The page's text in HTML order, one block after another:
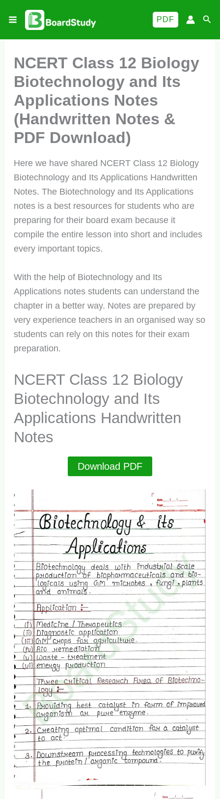
PDF
NCERT Class 12 Biology
Biotechnology and Its
Applications Notes
(Handwritten Notes &
PDF Download)
Here we have shared NCERT Class 12 Biology
Biotechnology and Its Applications Handwritten
Notes. The Biotechnology and Its Applications
notes is a best resources for students who are
preparing for their board exam because it
compile the entire lesson into short and includes
every important topics.
With the help of Biotechnology and Its
Applications notes students can understand the
chapter in a better way. Notes are prepared by
very experience teachers in an organised way so
students can rely on this notes for their exam
preparation.
NCERT Class 12 Biology
Biotechnology and Its
Applications Handwritten
Notes
Download PDF